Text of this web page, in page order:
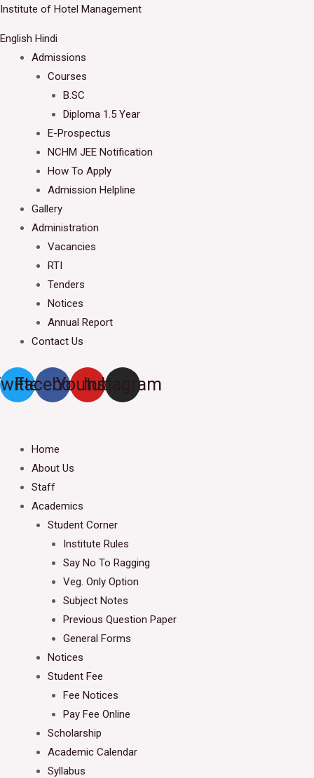
Skip
content
Institute of Hotel Management
English Hindi
Admissions
Courses
B.SC
Diploma 1.5 Year
E-Prospectus
NCHM JEE Notification
How To Apply
Admission Helpline
Gallery
Administration
Vacancies
RTI
Tenders
Notices
Annual Report
Contact Us
Facebook
YoutubeInstagram
Home
About Us
Staff
Academics
Student Corner
Institute Rules
Say No To Ragging
Veg. Only Option
Subject Notes
Previous Question Paper
General Forms
Notices
Student Fee
Fee Notices
Pay Fee Online
Scholarship
Academic Calendar
Syllabus
Welcome to IHM Gurdaspur's Official Website